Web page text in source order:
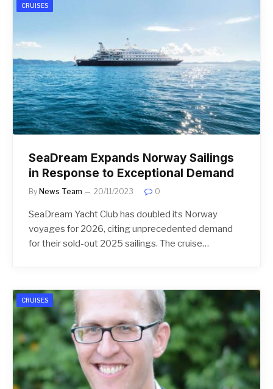
CRUISES
SeaDream Expands Norway Sailings
in Response to Exceptional Demand
By News Team 20/11/2023 0
SeaDream Yacht Club has doubled its Norway
voyages for 2026, citing unprecedented demand
for their sold-out 2025 sailings. The cruise…
CRUISES